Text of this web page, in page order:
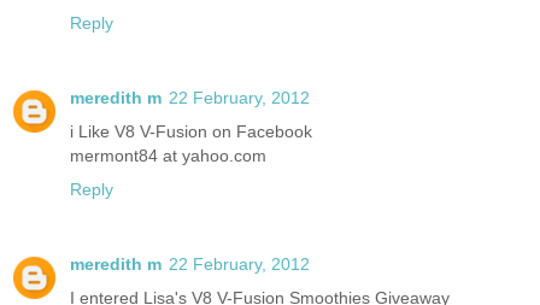
Reply
meredith m 22 February, 2012
i Like V8 V-Fusion on Facebook
mermont84 at yahoo.com
Reply
meredith m 22 February, 2012
I entered Lisa's V8 V-Fusion Smoothies Giveaway